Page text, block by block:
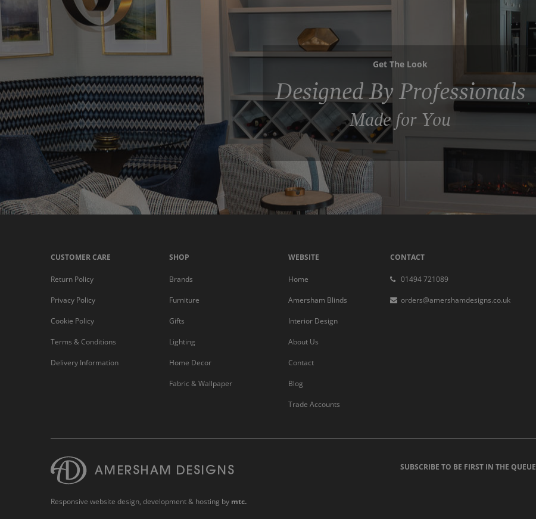
Get The Look
Designed By Professionals
Made for You
CUSTOMER CARE
Return Policy
Privacy Policy
Cookie Policy
Terms & Conditions
Delivery Information
SHOP
Brands
Furniture
Gifts
Lighting
Home Decor
Fabric & Wallpaper
WEBSITE
Home
Amersham Blinds
Interior Design
About Us
Contact
Blog
Trade Accounts
CONTACT
01494 721089
orders@amershamdesigns.co.uk
SUBSCRIBE TO BE FIRST IN THE QUEUE
Responsive website design, development & hosting by mtc.